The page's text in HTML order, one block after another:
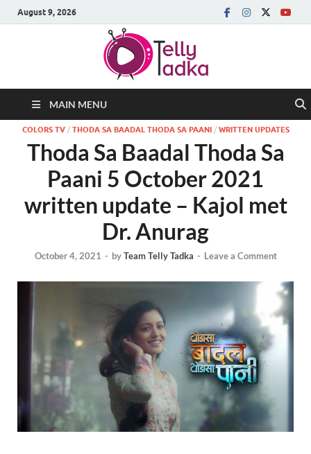
August 9, 2026
MAIN MENU
COLORS TV/ THODA SA BAADAL THODA SA PAANI/ WRITTEN UPDATES
Thoda Sa Baadal Thoda Sa
Paani 5 October 2021
written update – Kajol met
Dr. Anurag
October 4, 2021 - byTeam Telly Tadka - Leave a Comment